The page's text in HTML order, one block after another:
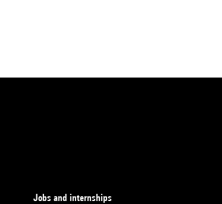
Jobs and internships